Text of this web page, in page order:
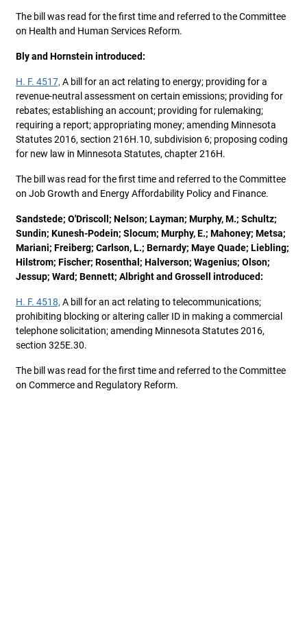
The bill was read for the first time and referred to the Committee
on Health and Human Services Reform.
Bly and Hornstein introduced:
H. F. 4517, A bill for an act relating to energy; providing for a
revenue-neutral assessment on certain emissions; providing for
rebates; establishing an account; providing for rulemaking;
requiring a report; appropriating money; amending Minnesota
Statutes 2016, section 216H.10, subdivision 6; proposing coding
for new law in Minnesota Statutes, chapter 216H.
The bill was read for the first time and referred to the Committee
on Job Growth and Energy Affordability Policy and Finance.
Sandstede; O'Driscoll; Nelson; Layman; Murphy, M.; Schultz;
Sundin; Kunesh-Podein; Slocum; Murphy, E.; Mahoney; Metsa;
Mariani; Freiberg; Carlson, L.; Bernardy; Maye Quade; Liebling;
Hilstrom; Fischer; Rosenthal; Halverson; Wagenius; Olson;
Jessup; Ward; Bennett; Albright and Grossell introduced:
H. F. 4518, A bill for an act relating to telecommunications;
prohibiting blocking or altering caller ID in making a commercial
telephone solicitation; amending Minnesota Statutes 2016,
section 325E.30.
The bill was read for the first time and referred to the Committee
on Commerce and Regulatory Reform.